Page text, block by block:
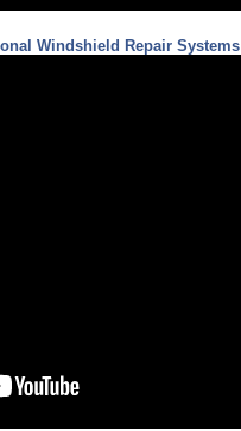
Windshield Repair Systems